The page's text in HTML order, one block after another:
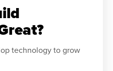
technology to grow